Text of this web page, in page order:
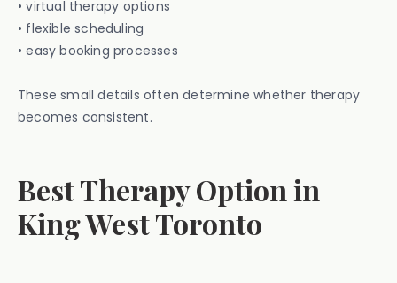
• virtual therapy options
• flexible scheduling
• easy booking processes
These small details often determine whether therapy
becomes consistent.
Best Therapy Option in
King West Toronto